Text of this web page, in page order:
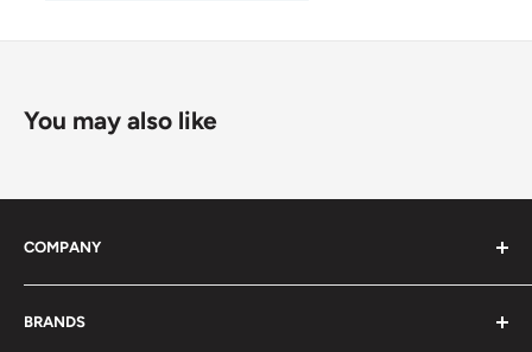
You may also like
COMPANY
About Us
Distributors
BRANDS